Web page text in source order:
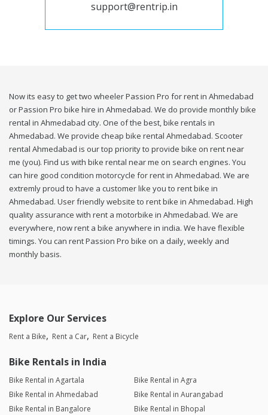
support@rentrip.in
Now its easy to get two wheeler Passion Pro for rent in Ahmedabad
or Passion Pro bike hire in Ahmedabad. We do provide monthly bike
rental in Ahmedabad city. One of the best, bike rentals in
Ahmedabad. We provide cheap bike rental Ahmedabad. Scooter
rental Ahmedabad is our top priority to provide bike on rent near
me (you). Find us with bike rental near me on search engines. You
can hire good condition motorcycle for rent in Ahmedabad. We are
extremly proud to have a customer like you to rent bike in
Ahmedabad. User friendly website to rent bike in Ahmedabad. High
quality assurance with rent a motorbike in Ahmedabad. We are
everywhere, now rent a bike anywhere in india. We have flexible
timings. You can rent Passion Pro bike on a daily, weekly and
monthly basis.
Explore Our Services
Rent a Bike Rent a Car Rent a Bicycle
Bike Rentals in India
Bike Rental in Agartala
Bike Rental in Agra
Bike Rental in Ahmedabad
Bike Rental in Aurangabad
Bike Rental in Bangalore
Bike Rental in Bhopal